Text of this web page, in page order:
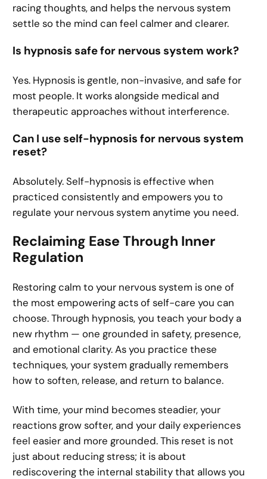
racing thoughts, and helps the nervous system
settle so the mind can feel calmer and clearer.
Is hypnosis safe for nervous system work?
Yes. Hypnosis is gentle, non-invasive, and safe for
most people. It works alongside medical and
therapeutic approaches without interference.
Can I use self-hypnosis for nervous system
reset?
Absolutely. Self-hypnosis is effective when
practiced consistently and empowers you to
regulate your nervous system anytime you need.
Reclaiming Ease Through Inner
Regulation
Restoring calm to your nervous system is one of
the most empowering acts of self-care you can
choose. Through hypnosis, you teach your body a
new rhythm — one grounded in safety, presence,
and emotional clarity. As you practice these
techniques, your system gradually remembers
how to soften, release, and return to balance.
With time, your mind becomes steadier, your
reactions grow softer, and your daily experiences
feel easier and more grounded. This reset is not
just about reducing stress; it is about
rediscovering the internal stability that allows you